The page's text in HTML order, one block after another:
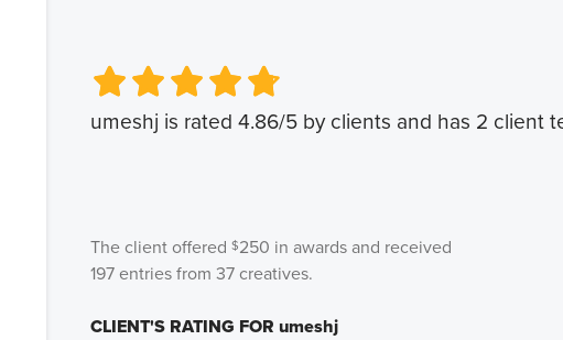
Very Poor
PoorOkayGood
Very Poor
PoorOkayGood
umeshj is rated 4.86/5 by clients and has 2 client
The client offered $250 in awards and received
197 entries from 37 creatives.
CLIENT'S RATING FOR umeshj